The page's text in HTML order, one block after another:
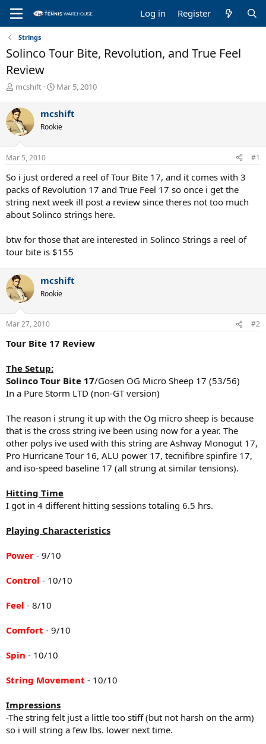
Log in Register
Strings
Solinco Tour Bite, Revolution, and True Feel
Review
T
r
e
a
d
s
t
r
t
e
r
mcshift
S
r
t
a
Mar 5, 2010
mcshift
Rookie
Mar 5, 2010 #1
So i just ordered a reel of Tour Bite 17, and it comes with 3
packs of Revolution 17 and True Feel 17 so once i get the
string next week ill post a review since theres not too much
about Solinco strings here.
btw for those that are interested in Solinco Strings a reel of
tour bite is $155
mcshift
Rookie
Mar 27, 2010 #2
Tour Bite 17 Review
The Setup:
Solinco Tour Bite 17/Gosen OG Micro Sheep 17 (53/56)
In a Pure Storm LTD (non-GT version)
The reason i strung it up with the Og micro sheep is because
that is the cross string ive been using now for a year. The
other polys ive used with this string are Ashway Monogut 17,
Pro Hurricane Tour 16, ALU power 17, tecnifibre spinfire 17,
and iso-speed baseline 17 (all strung at similar tensions).
Hitting Time
I got in 4 different hitting sessions totaling 6.5 hrs.
Playing Characteristics
Power - 9/10
Control - 10/10
Feel - 8/10
Comfort - 9/10
Spin - 10/10
String Movement - 10/10
Impressions
-The string felt just a little too stiff (but not harsh on the arm)
so i will string a few lbs. lower next time.